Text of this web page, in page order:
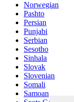
Norwegian
Pashto
Persian
Punjabi
Serbian
Sesotho
Sinhala
Slovak
Slovenian
Somali
Samoan